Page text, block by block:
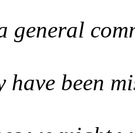
general
have been